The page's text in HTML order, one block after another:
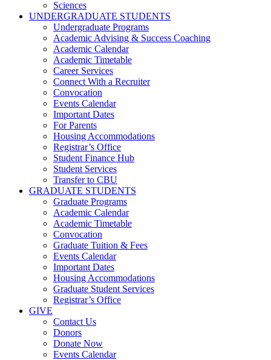
Sciences
UNDERGRADUATE STUDENTS
Undergraduate Programs
Academic Advising & Success Coaching
Academic Calendar
Academic Timetable
Career Services
Connect With a Recruiter
Convocation
Events Calendar
Important Dates
For Parents
Housing Accommodations
Registrar’s Office
Student Finance Hub
Student Services
Transfer to CBU
GRADUATE STUDENTS
Graduate Programs
Academic Calendar
Academic Timetable
Convocation
Graduate Tuition & Fees
Events Calendar
Important Dates
Housing Accommodations
Graduate Student Services
Registrar’s Office
GIVE
Contact Us
Donors
Donate Now
Events Calendar